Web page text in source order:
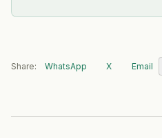
Share: WhatsApp X Email